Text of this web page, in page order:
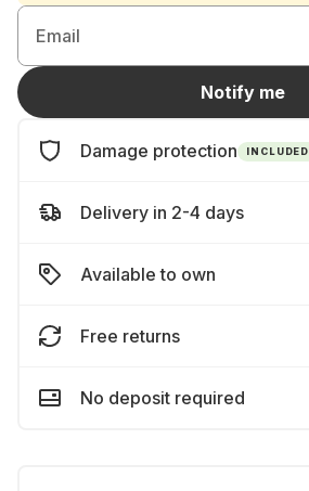
Email
Notify me
Damage protection INCLUDED
Delivery in 2-4 days
Available to own
Free returns
No deposit required